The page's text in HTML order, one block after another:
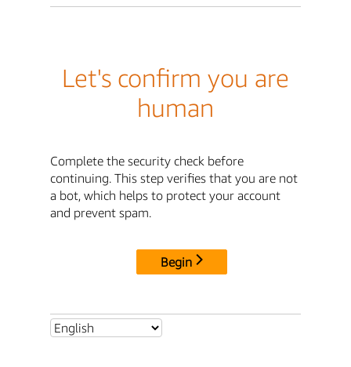
Let's confirm you are
human
Complete the security check before
continuing. This step verifies that you are not
a bot, which helps to protect your account
and prevent spam.
Begin